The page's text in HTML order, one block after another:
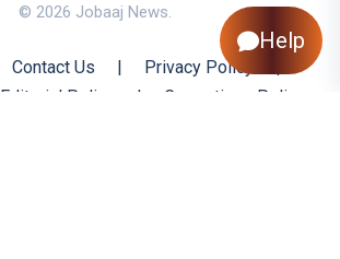
© 2026 Jobaaj News.
Contact Us | Privacy Policy
Editorial Policy |
Corrections Policy
Help